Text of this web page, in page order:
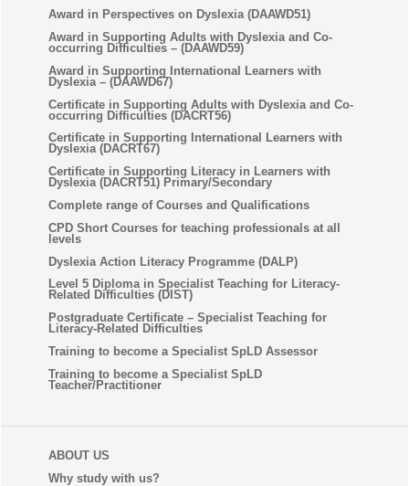
Award in Perspectives on Dyslexia (DAAWD51)
Award in Supporting Adults with Dyslexia and Co-
occurring Difficulties – (DAAWD59)
Award in Supporting International Learners with
Dyslexia – (DAAWD67)
Certificate in Supporting Adults with Dyslexia and Co-
occurring Difficulties (DACRT56)
Certificate in Supporting International Learners with
Dyslexia (DACRT67)
Certificate in Supporting Literacy in Learners with
Dyslexia (DACRT51) Primary/Secondary
Complete range of Courses and Qualifications
CPD Short Courses for teaching professionals at all
levels
Dyslexia Action Literacy Programme (DALP)
Level 5 Diploma in Specialist Teaching for Literacy-
Related Difficulties (DIST)
Postgraduate Certificate – Specialist Teaching for
Literacy-Related Difficulties
Training to become a Specialist SpLD Assessor
Training to become a Specialist SpLD
Teacher/Practitioner
ABOUT US
Why study with us?